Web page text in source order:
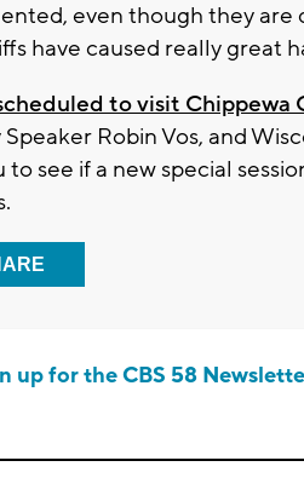
even though they are
have caused really great
to visit Chippewa
Robin Vos, and
to see if a new special
up for the CBS 58